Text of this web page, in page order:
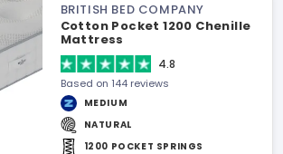
BRITISH BED COMPANY
Cotton Pocket 1200 Chenille
Mattress
4.8
Based on 144 reviews
MEDIUM
NATURAL
1200 POCKET SPRINGS